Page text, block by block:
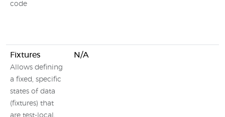
code
Fixtures
Allows defining
a fixed, specific
states of data
(fixtures) that
are test-local.
N/A